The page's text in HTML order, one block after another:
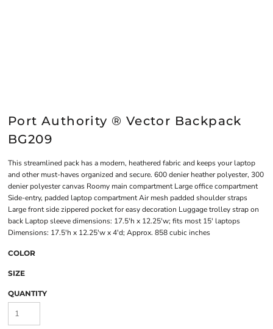
Port Authority ® Vector Backpack
BG209
This streamlined pack has a modern, heathered fabric and keeps your laptop
and other must-haves organized and secure. 600 denier heather polyester, 300
denier polyester canvas Roomy main compartment Large office compartment
Side-entry, padded laptop compartment Air mesh padded shoulder straps
Large front side zippered pocket for easy decoration Luggage trolley strap on
back Laptop sleeve dimensions: 17.5'h x 12.25'w; fits most 15' laptops
Dimensions: 17.5'h x 12.25'w x 4'd; Approx. 858 cubic inches
COLOR
SIZE
QUANTITY